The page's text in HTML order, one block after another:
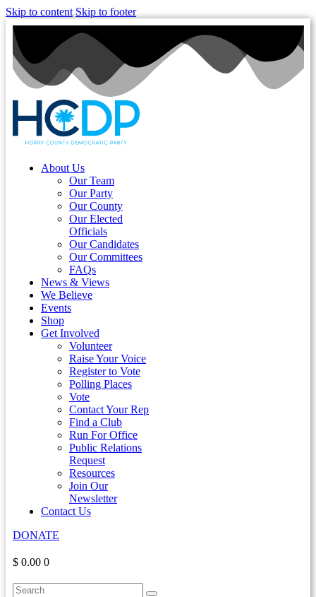
Skip to content Skip to footer
About Us
Our Team
Our Party
Our County
Our Elected
Officials
Our Candidates
Our Committees
FAQs
News & Views
We Believe
Events
Shop
Get Involved
Volunteer
Raise Your Voice
Register to Vote
Polling Places
Vote
Contact Your Rep
Find a Club
Run For Office
Public Relations
Request
Resources
Join Our
Newsletter
Contact Us
DONATE
$ 0.00 0